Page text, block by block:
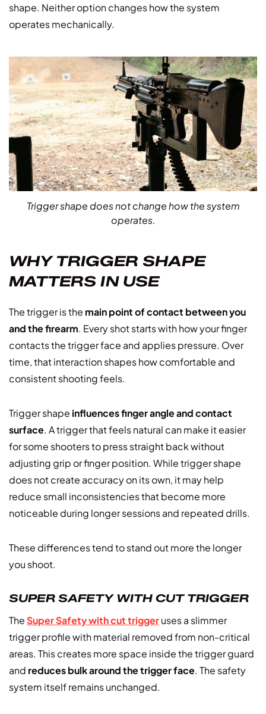
shape. Neither option changes how the system
operates mechanically.
Trigger shape does not change how the system
operates.
WHY TRIGGER SHAPE
MATTERS IN USE
The trigger is the main point of contact between you
and the firearm. Every shot starts with how your finger
contacts the trigger face and applies pressure. Over
time, that interaction shapes how comfortable and
consistent shooting feels.
Trigger shape influences finger angle and contact
surface. A trigger that feels natural can make it easier
for some shooters to press straight back without
adjusting grip or finger position. While trigger shape
does not create accuracy on its own, it may help
reduce small inconsistencies that become more
noticeable during longer sessions and repeated drills.
These differences tend to stand out more the longer
you shoot.
SUPER SAFETY WITH CUT TRIGGER
TheSuper Safety with cut triggeruses a slimmer
trigger profile with material removed from non-critical
areas. This creates more space inside the trigger guard
and reduces bulk around the trigger face. The safety
system itself remains unchanged.